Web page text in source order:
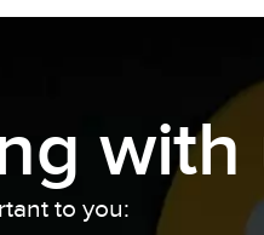
with
to you: